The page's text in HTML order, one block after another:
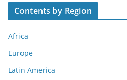
Contents by Region
Africa
Europe
Latin America